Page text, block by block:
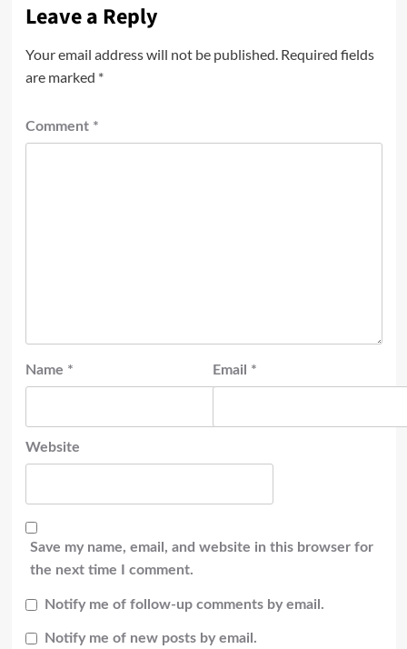
Leave a Reply
Your email address will not be published. Required fields
are marked *
Comment *
Name * Email *
Website
Save my name, email, and website in this browser for
the next time I comment.
Notify me of follow-up comments by email.
Notify me of new posts by email.